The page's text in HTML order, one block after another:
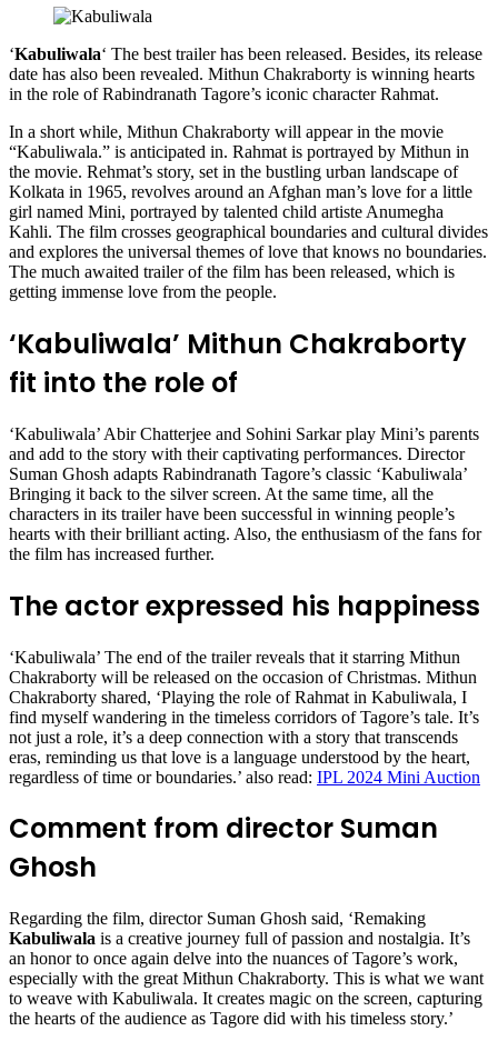
‘Kabuliwala‘ The best trailer has been released. Besides, its release
date has also been revealed. Mithun Chakraborty is winning hearts
in the role of Rabindranath Tagore’s iconic character Rahmat.
In a short while, Mithun Chakraborty will appear in the movie
“Kabuliwala.” is anticipated in. Rahmat is portrayed by Mithun in
the movie. Rehmat’s story, set in the bustling urban landscape of
Kolkata in 1965, revolves around an Afghan man’s love for a little
girl named Mini, portrayed by talented child artiste Anumegha
Kahli. The film crosses geographical boundaries and cultural divides
and explores the universal themes of love that knows no boundaries.
The much awaited trailer of the film has been released, which is
getting immense love from the people.
‘Kabuliwala’ Mithun Chakraborty
fit into the role of
‘Kabuliwala’ Abir Chatterjee and Sohini Sarkar play Mini’s parents
and add to the story with their captivating performances. Director
Suman Ghosh adapts Rabindranath Tagore’s classic ‘Kabuliwala’
Bringing it back to the silver screen. At the same time, all the
characters in its trailer have been successful in winning people’s
hearts with their brilliant acting. Also, the enthusiasm of the fans for
the film has increased further.
The actor expressed his happiness
‘Kabuliwala’ The end of the trailer reveals that it starring Mithun
Chakraborty will be released on the occasion of Christmas. Mithun
Chakraborty shared, ‘Playing the role of Rahmat in Kabuliwala, I
find myself wandering in the timeless corridors of Tagore’s tale. It’s
not just a role, it’s a deep connection with a story that transcends
eras, reminding us that love is a language understood by the heart,
regardless of time or boundaries.’ also read: IPL 2024 Mini Auction
Comment from director Suman
Ghosh
Regarding the film, director Suman Ghosh said, ‘Remaking
Kabuliwala is a creative journey full of passion and nostalgia. It’s
an honor to once again delve into the nuances of Tagore’s work,
especially with the great Mithun Chakraborty. This is what we want
to weave with Kabuliwala. It creates magic on the screen, capturing
the hearts of the audience as Tagore did with his timeless story.’